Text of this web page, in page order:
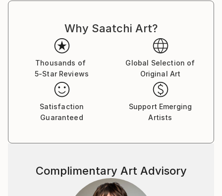
Why Saatchi Art?
Thousands of
5-Star Reviews
Global Selection of
Original Art
Satisfaction
Guaranteed
Support Emerging
Artists
Complimentary Art Advisory